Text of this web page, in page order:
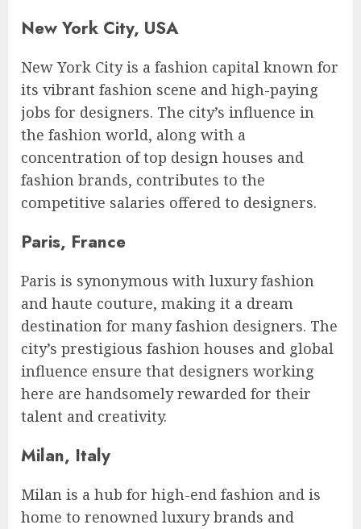
New York City, USA
New York City is a fashion capital known for
its vibrant fashion scene and high-paying
jobs for designers. The city’s influence in
the fashion world, along with a
concentration of top design houses and
fashion brands, contributes to the
competitive salaries offered to designers.
Paris, France
Paris is synonymous with luxury fashion
and haute couture, making it a dream
destination for many fashion designers. The
city’s prestigious fashion houses and global
influence ensure that designers working
here are handsomely rewarded for their
talent and creativity.
Milan, Italy
Milan is a hub for high-end fashion and is
home to renowned luxury brands and